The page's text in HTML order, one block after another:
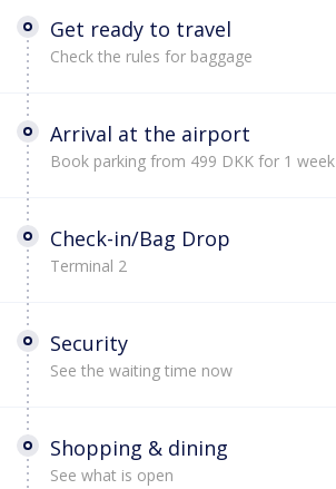
Get ready to travel
Check the rules for baggage
Arrival at the airport
Book parking from 499 DKK for 1 week
Check-in/Bag Drop
Terminal 2
Security
See the waiting time now
Shopping & dining
See what is open